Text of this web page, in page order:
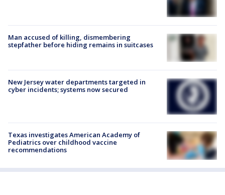
Man accused of killing, dismembering
stepfather before hiding remains in suitcases
New Jersey water departments targeted in
cyber incidents; systems now secured
Texas investigates American Academy of
Pediatrics over childhood vaccine
recommendations